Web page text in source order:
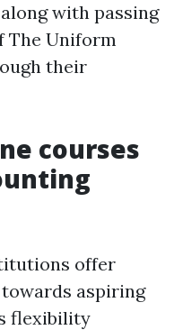
with passing
The Uniform
their
courses
offer
aspiring
flexibility